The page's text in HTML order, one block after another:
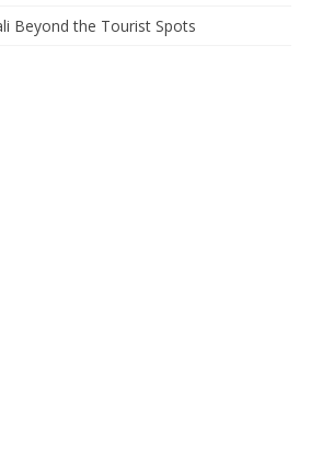
Beyond the Tourist Spots